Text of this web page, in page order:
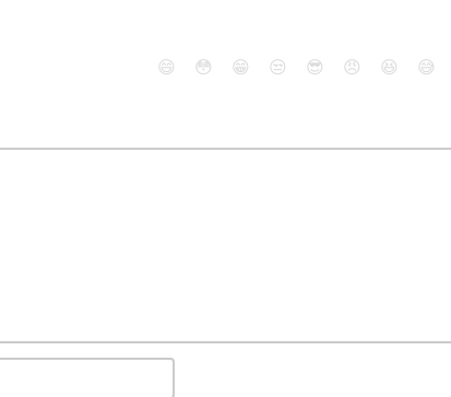
😄 😳 😁 😒 😎 😠 😆 😅